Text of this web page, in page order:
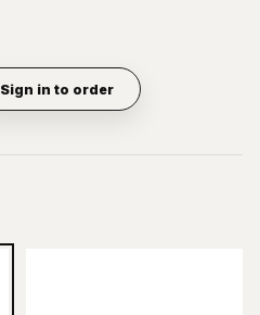
Sign in to order